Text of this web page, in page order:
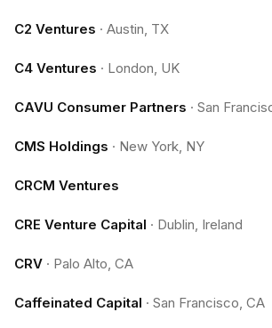
C2 Ventures · Austin, TX
C4 Ventures · London, UK
CAVU Consumer Partners · San
CMS Holdings · New York, NY
CRCM Ventures
CRE Venture Capital · Dublin, Ireland
CRV · Palo Alto, CA
Caffeinated Capital · San Francisco, CA